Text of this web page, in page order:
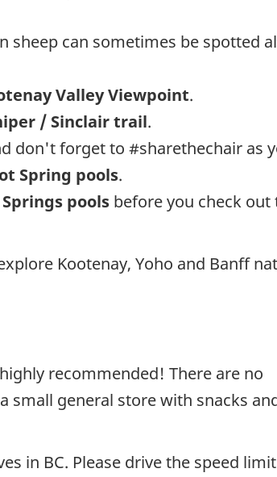
sheep can sometimes be spotted
Valley Viewpoint.
/ Sinclair trail.
don't forget to #sharethechair as
Spring pools.
pools before you check out
Kootenay, Yoho and Banff
recommended! There are no
small general store with snacks
in BC. Please drive the speed